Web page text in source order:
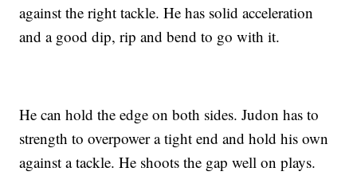
against the right tackle. He has solid acceleration
and a good dip, rip and bend to go with it.
He can hold the edge on both sides. Judon has to
strength to overpower a tight end and hold his own
against a tackle. He shoots the gap well on plays.